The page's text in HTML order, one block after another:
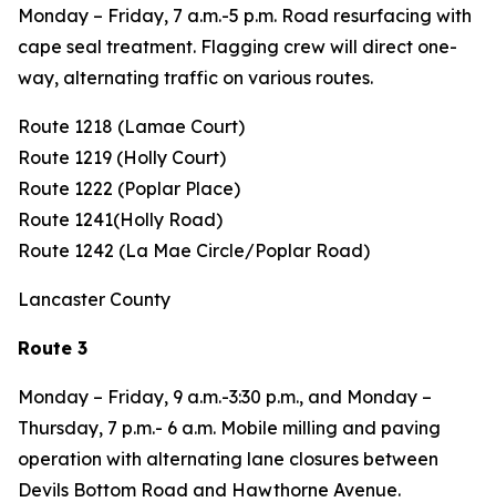
Monday – Friday, 7 a.m.-5 p.m. Road resurfacing with
cape seal treatment. Flagging crew will direct one-
way, alternating traffic on various routes.
Route 1218 (Lamae Court)
Route 1219 (Holly Court)
Route 1222 (Poplar Place)
Route 1241(Holly Road)
Route 1242 (La Mae Circle/Poplar Road)
Lancaster County
Route 3
Monday – Friday, 9 a.m.-3:30 p.m., and Monday –
Thursday, 7 p.m.- 6 a.m. Mobile milling and paving
operation with alternating lane closures between
Devils Bottom Road and Hawthorne Avenue.